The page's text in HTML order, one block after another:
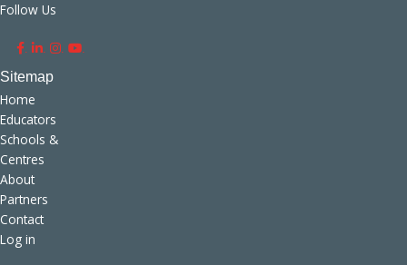
Follow Us
Home
Educators
Schools &
Centres
About
Partners
Contact
Log in